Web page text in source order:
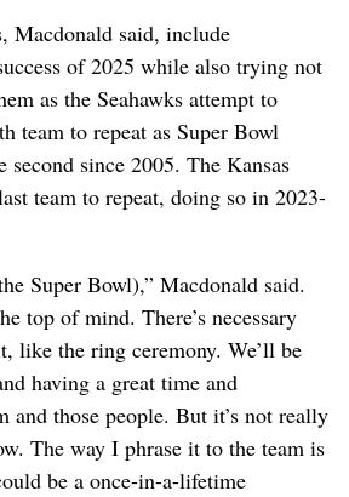
Macdonald said, include
of 2025 while also trying not
as the Seahawks attempt to
team to repeat as Super Bowl
second since 2005. The Kansas
team to repeat, doing so in 2023-
Super Bowl),” Macdonald said.
top of mind. There’s necessary
like the ring ceremony. We’ll be
having a great time and
and those people. But it’s not really
The way I phrase it to the team is
be a once-in-a-lifetime